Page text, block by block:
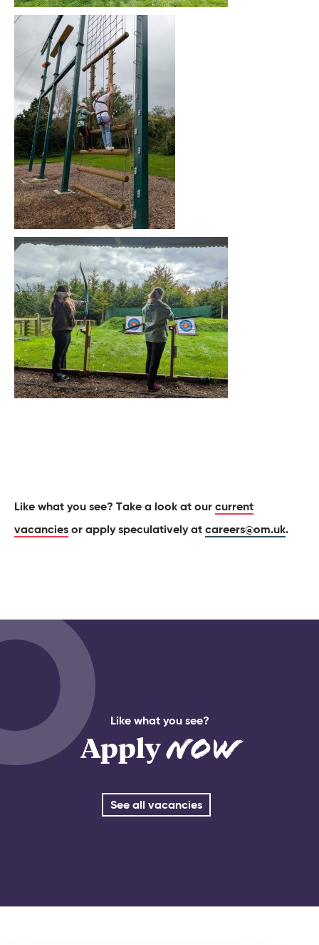
Like what you see? Take a look at our current
vacancies or apply speculatively at careers@om.uk.
Like what you see?
ApplyNow
See all vacancies